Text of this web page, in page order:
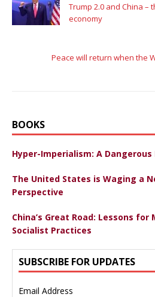
Trump 2.0 and China –
economy
Peace will return when the
BOOKS
Hyper-Imperialism: A
The United States is Waging a
Perspective
China’s Great Road: Lessons
Socialist Practices
SUBSCRIBE FOR UPDATES
Email Address